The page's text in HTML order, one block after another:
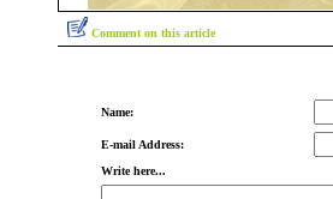
Comment on this article
Name:
E-mail Address:
Write here...